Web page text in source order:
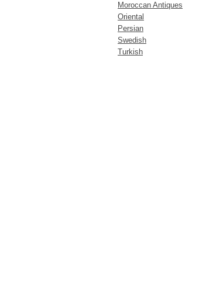
Moroccan Antiques
Oriental
Persian
Swedish
Turkish